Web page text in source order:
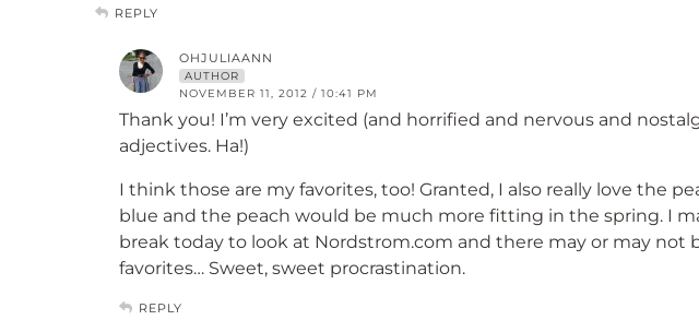
REPLY
OHJULIAANN
AUTHOR
NOVEMBER 11, 2012 / 10:41 PM
Thank you! I’m very excited (and horrified and nervous and
adjectives. Ha!)
I think those are my favorites, too! Granted, I also really love the
blue and the peach would be much more fitting in the spring. I
break today to look at Nordstrom.com and there may or may
favorites… Sweet, sweet procrastination.
REPLY